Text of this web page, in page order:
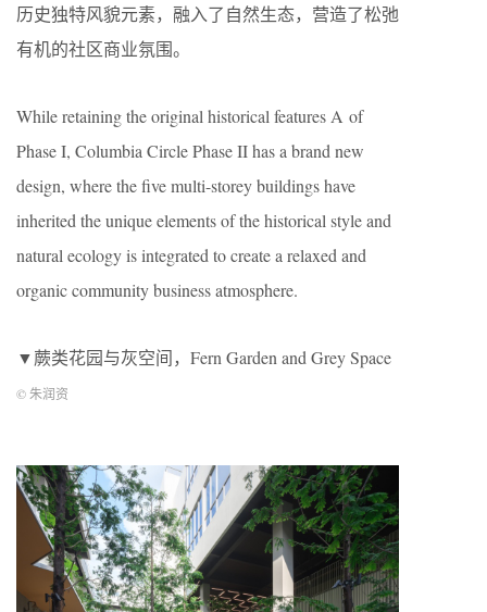
历史独特风貌元素，融入了自然生态，营造了松弛
有机的社区商业氛围。
While retaining the original historical features A of
Phase I, Columbia Circle Phase II has a brand new
design, where the five multi-storey buildings have
inherited the unique elements of the historical style and
natural ecology is integrated to create a relaxed and
organic community business atmosphere.
▼蕨类花园与灰空间，Fern Garden and Grey Space
© 朱润资